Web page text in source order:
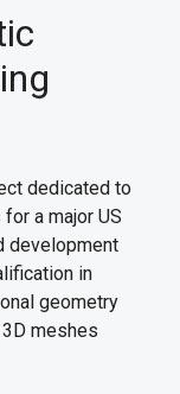
dedicated to
a major US
development
in
geometry
meshes